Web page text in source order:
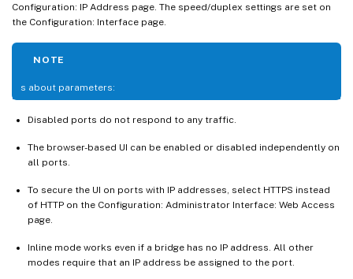
Configuration: IP Address page. The speed/duplex settings are set on
the Configuration: Interface page.
NOTE
s about parameters:
Disabled ports do not respond to any traffic.
The browser-based UI can be enabled or disabled independently on
all ports.
To secure the UI on ports with IP addresses, select HTTPS instead
of HTTP on the Configuration: Administrator Interface: Web Access
page.
Inline mode works even if a bridge has no IP address. All other
modes require that an IP address be assigned to the port.